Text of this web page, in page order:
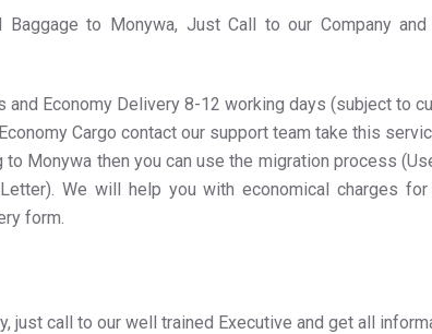
Baggage to Monywa, Just Call to our Company
Economy Delivery 8-12 working days (subject to
Cargo contact our support team take this
Monywa then you can use the migration process
We will help you with economical charges
form.
just call to our well trained Executive and get all